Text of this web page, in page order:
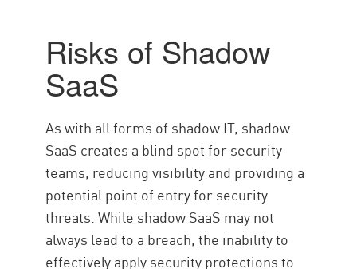
Risks of Shadow
SaaS
As with all forms of shadow IT, shadow
SaaS creates a blind spot for security
teams, reducing visibility and providing a
potential point of entry for security
threats. While shadow SaaS may not
always lead to a breach, the inability to
effectively apply security protections to